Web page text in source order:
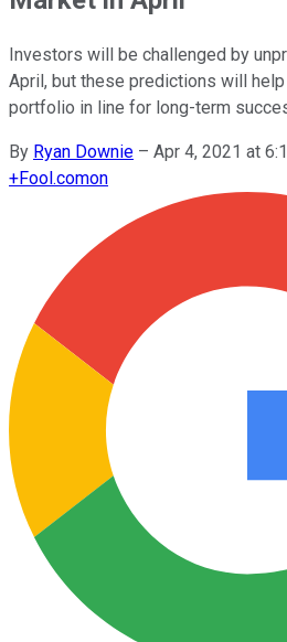
Investors will be challenged by
April, but these predictions will
portfolio in line for long-term
By Ryan Downie – Apr 4, 2021 at
+Fool.comon